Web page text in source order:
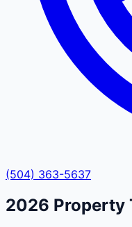
(504) 363-5637
2026 Property